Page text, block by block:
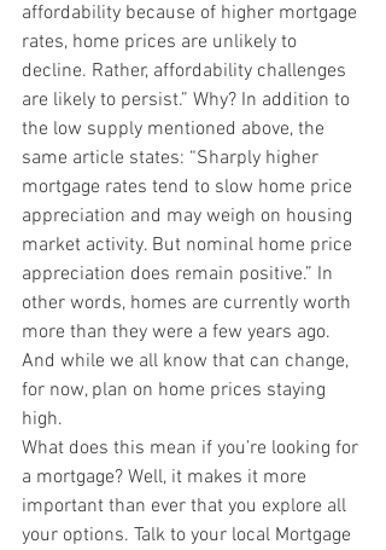
affordability because of higher mortgage
rates, home prices are unlikely to
decline. Rather, affordability challenges
are likely to persist.” Why? In addition to
the low supply mentioned above, the
same article states: “Sharply higher
mortgage rates tend to slow home price
appreciation and may weigh on housing
market activity. But nominal home price
appreciation does remain positive.” In
other words, homes are currently worth
more than they were a few years ago.
And while we all know that can change,
for now, plan on home prices staying
high.
What does this mean if you’re looking for
a mortgage? Well, it makes it more
important than ever that you explore all
your options. Talk to your local Mortgage